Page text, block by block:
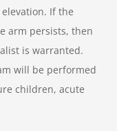
If the
arm persists, then
is warranted.
will be performed
children, acute